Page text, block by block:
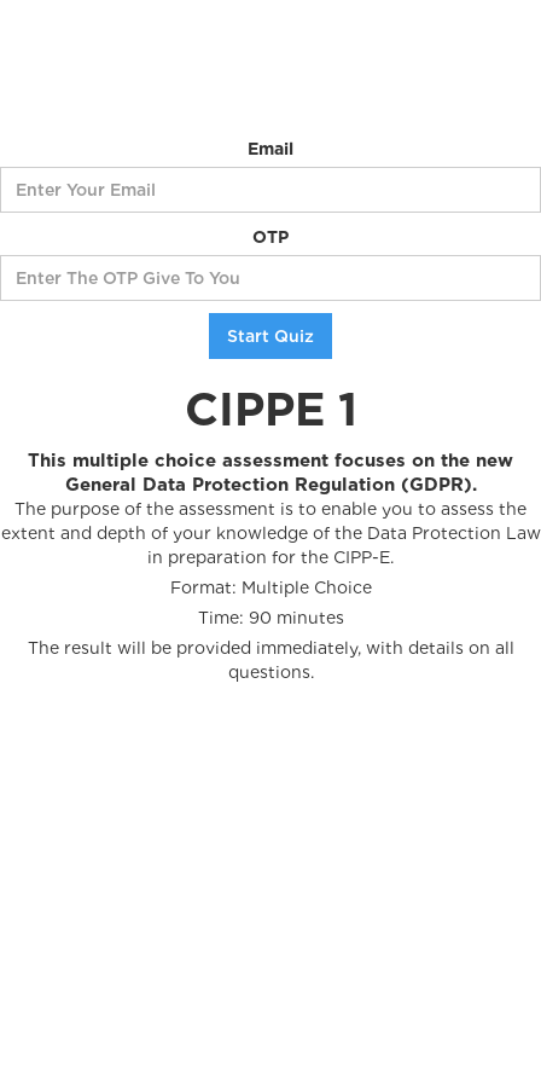
Email
OTP
CIPPE 1
This multiple choice assessment focuses on the new
General Data Protection Regulation (GDPR).
The purpose of the assessment is to enable you to assess the
extent and depth of your knowledge of the Data Protection Law
in preparation for the CIPP-E.
Format: Multiple Choice
Time: 90 minutes
The result will be provided immediately, with details on all
questions.